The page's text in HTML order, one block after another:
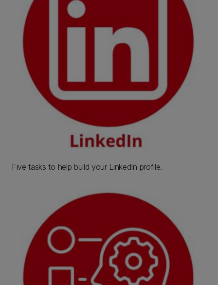
Five tasks to help build your LinkedIn profile.